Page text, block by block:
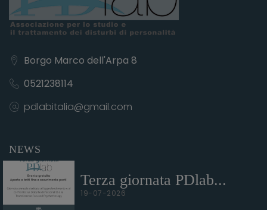
Borgo Marco dell'Arpa 8
0521238114
pdlabitalia@gmail.com
NEWS
Terza giornata PDlab...
19-07-2026